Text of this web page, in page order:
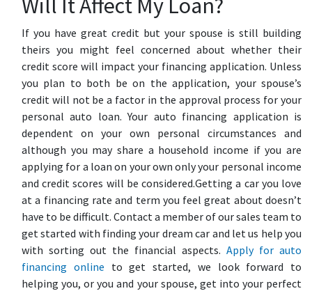
If you have great credit but your spouse is still building
theirs you might feel concerned about whether their
credit score will impact your financing application. Unless
you plan to both be on the application, your spouse’s
credit will not be a factor in the approval process for your
personal auto loan. Your auto financing application is
dependent on your own personal circumstances and
although you may share a household income if you are
applying for a loan on your own only your personal income
and credit scores will be considered.Getting a car you love
at a financing rate and term you feel great about doesn’t
have to be difficult. Contact a member of our sales team to
get started with finding your dream car and let us help you
with sorting out the financial aspects. Apply for auto
financing online to get started, we look forward to
helping you, or you and your spouse, get into your perfect